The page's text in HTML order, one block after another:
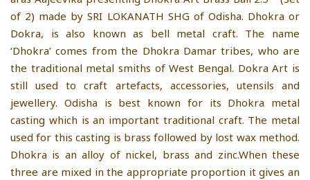
of 2) made by SRI LOKANATH SHG of Odisha. Dhokra or
Dokra, is also known as bell metal craft. The name
‘Dhokra’ comes from the Dhokra Damar tribes, who are
the traditional metal smiths of West Bengal. Dokra Art is
still used to craft artefacts, accessories, utensils and
jewellery. Odisha is best known for its Dhokra metal
casting which is an important traditional craft. The metal
used for this casting is brass followed by lost wax method.
Dhokra is an alloy of nickel, brass and zinc.When these
three are mixed in the appropriate proportion it gives an